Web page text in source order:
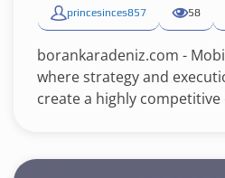
princesinces857 58
borankaradeniz.com -
where strategy and
create a highly competitive